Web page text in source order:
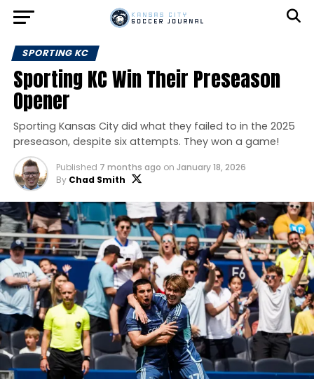
SPORTING KC
Sporting KC Win Their Preseason
Opener
Sporting Kansas City did what they failed to in the 2025
preseason, despite six attempts. They won a game!
Published 7 months ago on January 18, 2026
By Chad Smith